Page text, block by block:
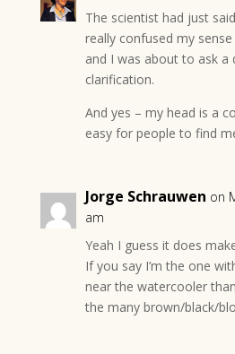
The scientist had just
really confused my
and I was about to ask a
clarification.
And yes – my head is a
easy for people to find
Jorge Schrauwen on
am
Yeah I guess it does
If you say I’m the one
near the watercooler
the many brown/black/